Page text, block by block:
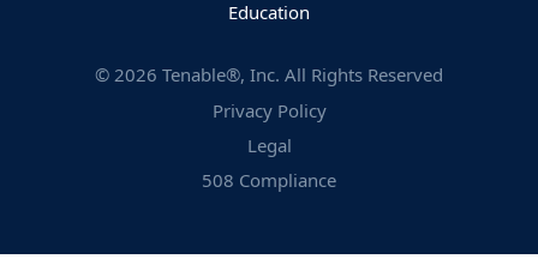
Education
© 2026 Tenable®, Inc. All Rights Reserved
Privacy Policy
Legal
508 Compliance